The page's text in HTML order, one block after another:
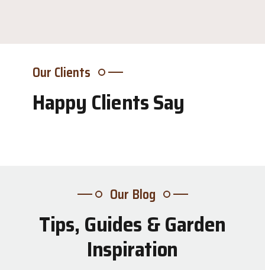
Our Clients
Happy Clients Say
Our Blog
Tips, Guides & Garden
Inspiration